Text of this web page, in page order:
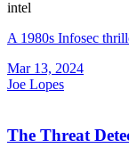
intel
A 1980s Infosec
Mar 13, 2024
Joe Lopes
The Threat